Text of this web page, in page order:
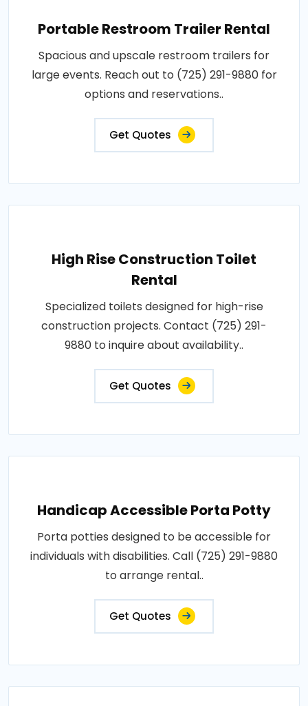
Portable Restroom Trailer Rental
Spacious and upscale restroom trailers for
large events. Reach out to (725) 291-9880 for
options and reservations..
Get Quotes
High Rise Construction Toilet
Rental
Specialized toilets designed for high-rise
construction projects. Contact (725) 291-
9880 to inquire about availability..
Get Quotes
Handicap Accessible Porta Potty
Porta potties designed to be accessible for
individuals with disabilities. Call (725) 291-9880
to arrange rental..
Get Quotes